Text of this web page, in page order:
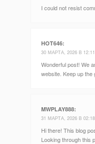
I could not resist
HOT646:
30 МАРТА, 2026 В 12:11
Wonderful post! We
website. Keep up the
MWPLAY888:
31 МАРТА, 2026 В 02:18
Hi there! This blog
Looking through this